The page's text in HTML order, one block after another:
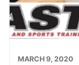
MARCH 9, 2020